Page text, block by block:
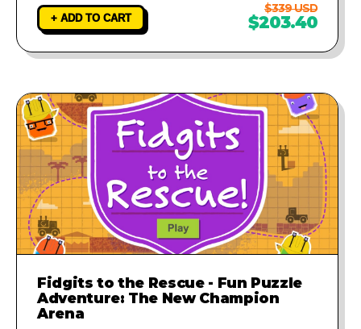
+ ADD TO CART
$339 USD
$203.40
Fidgits to the Rescue - Fun Puzzle
Adventure: The New Champion
Arena